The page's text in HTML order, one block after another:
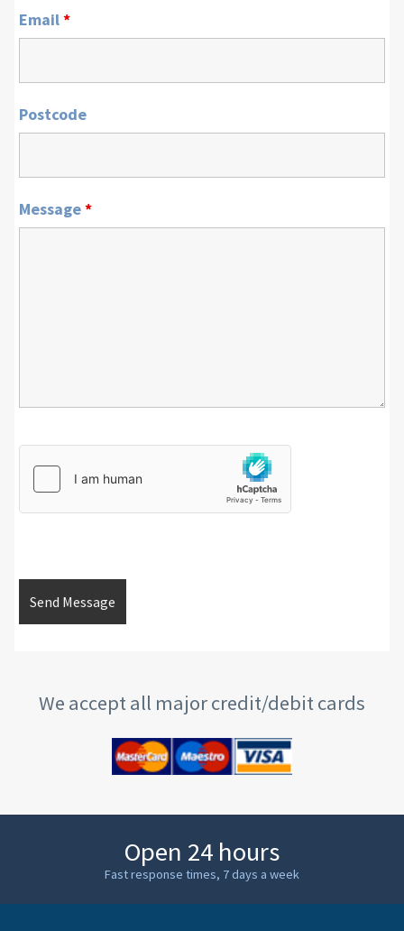
Email*
Postcode
Message*
We accept all major credit/debit cards
Open 24 hours
Fast response times, 7 days a week